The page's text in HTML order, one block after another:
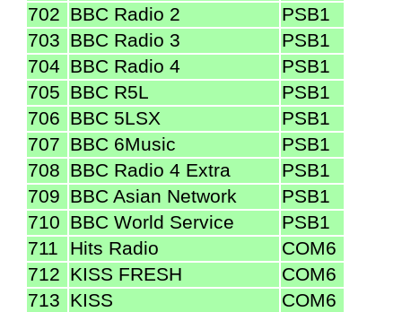
702 BBC Radio 2
PSB1
703 BBC Radio 3
PSB1
704 BBC Radio 4
PSB1
705 BBC R5L
PSB1
706 BBC 5LSX
PSB1
707 BBC 6Music
PSB1
708 BBC Radio 4 Extra
PSB1
709 BBC Asian Network
PSB1
710 BBC World Service
PSB1
711
Hits Radio
COM6
712 KISS FRESH
COM6
713 KISS
COM6